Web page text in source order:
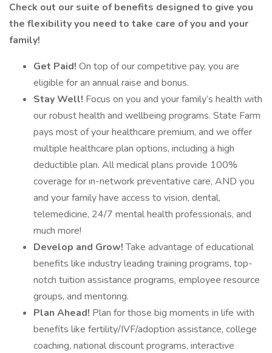
Check out our suite of benefits designed to give you
the flexibility you need to take care of you and your
family!
Get Paid! On top of our competitive pay, you are
eligible for an annual raise and bonus.
Stay Well! Focus on you and your family’s health with
our robust health and wellbeing programs. State Farm
pays most of your healthcare premium, and we offer
multiple healthcare plan options, including a high
deductible plan. All medical plans provide 100%
coverage for in-network preventative care, AND you
and your family have access to vision, dental,
telemedicine, 24/7 mental health professionals, and
much more!
Develop and Grow!Take advantage of educational
benefits like industry leading training programs, top-
notch tuition assistance programs, employee resource
groups, and mentoring.
Plan Ahead! Plan for those big moments in life with
benefits like fertility/IVF/adoption assistance, college
coaching, national discount programs, interactive